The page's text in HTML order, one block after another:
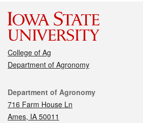
College of Ag
Department of Agronomy
Contact
Department of Agronomy
716 Farm House Ln
Ames, IA 50011